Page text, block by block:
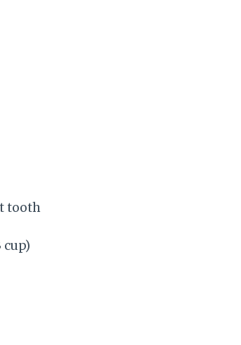
tooth
cup)